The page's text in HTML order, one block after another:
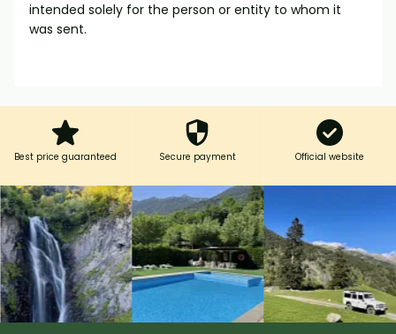
intended solely for the person or entity to whom it
was sent.
Best price guaranteed Secure payment Official website